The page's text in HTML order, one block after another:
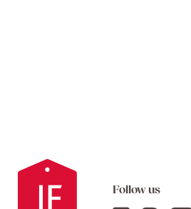
Follow us